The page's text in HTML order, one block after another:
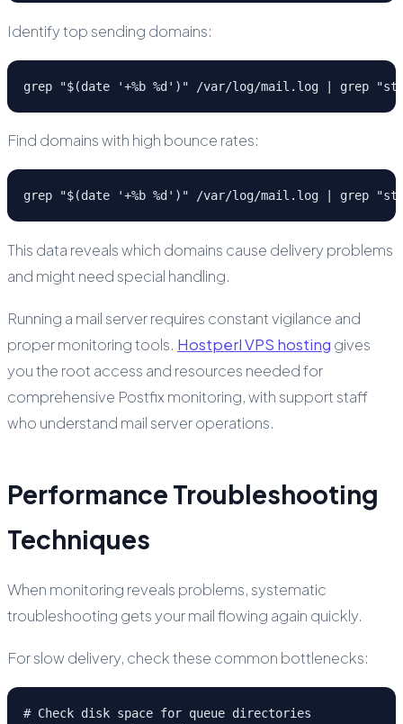
Identify top sending domains:
grep "$(date '+%b %d')" /var/log/mail.log |
Find domains with high bounce rates:
grep "$(date '+%b %d')" /var/log/mail.log | grep
This data reveals which domains cause delivery problems
and might need special handling.
Running a mail server requires constant vigilance and
proper monitoring tools. Hostperl VPS hosting gives
you the root access and resources needed for
comprehensive Postfix monitoring, with support staff
who understand mail server operations.
Performance Troubleshooting
Techniques
When monitoring reveals problems, systematic
troubleshooting gets your mail flowing again quickly.
For slow delivery, check these common bottlenecks:
# Check disk space for queue directories